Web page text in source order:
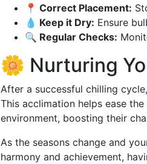
📍 Correct Placement:
💧 Keep it Dry: Ensure
🔍 Regular Checks:
🌼 Nurturing
After a successful chilling
This acclimation helps ease
environment, boosting their
As the seasons change and
harmony and achievement,